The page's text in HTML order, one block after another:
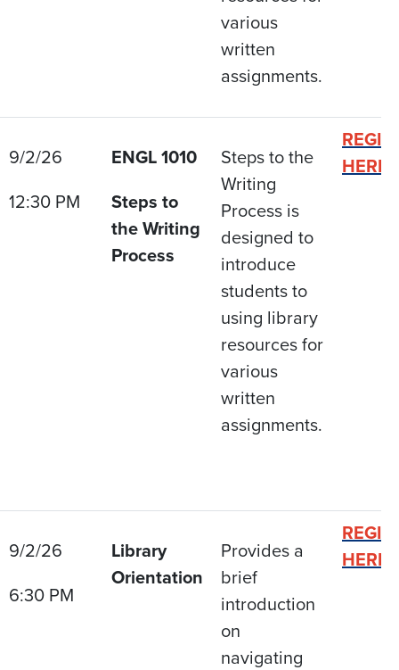
various
written
assignments.
9/2/26
12:30 PM
ENGL 1010
Steps to
the Writing
Process
Steps to the
Writing
Process is
designed to
introduce
students to
using library
resources for
various
written
assignments.
HERE
9/2/26
6:30 PM
Library
Orientation
Provides a
brief
introduction
on
navigating
HERE